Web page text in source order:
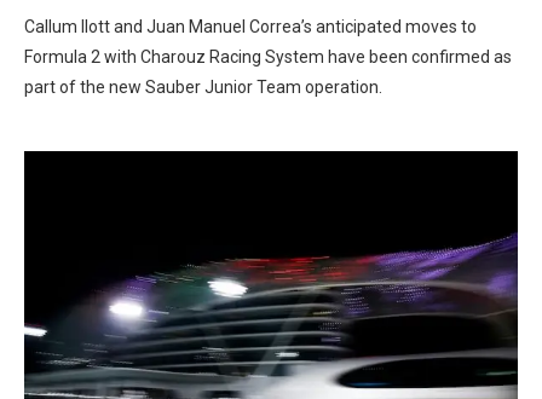
Callum Ilott and Juan Manuel Correa’s anticipated moves to
Formula 2 with Charouz Racing System have been confirmed as
part of the new Sauber Junior Team operation.